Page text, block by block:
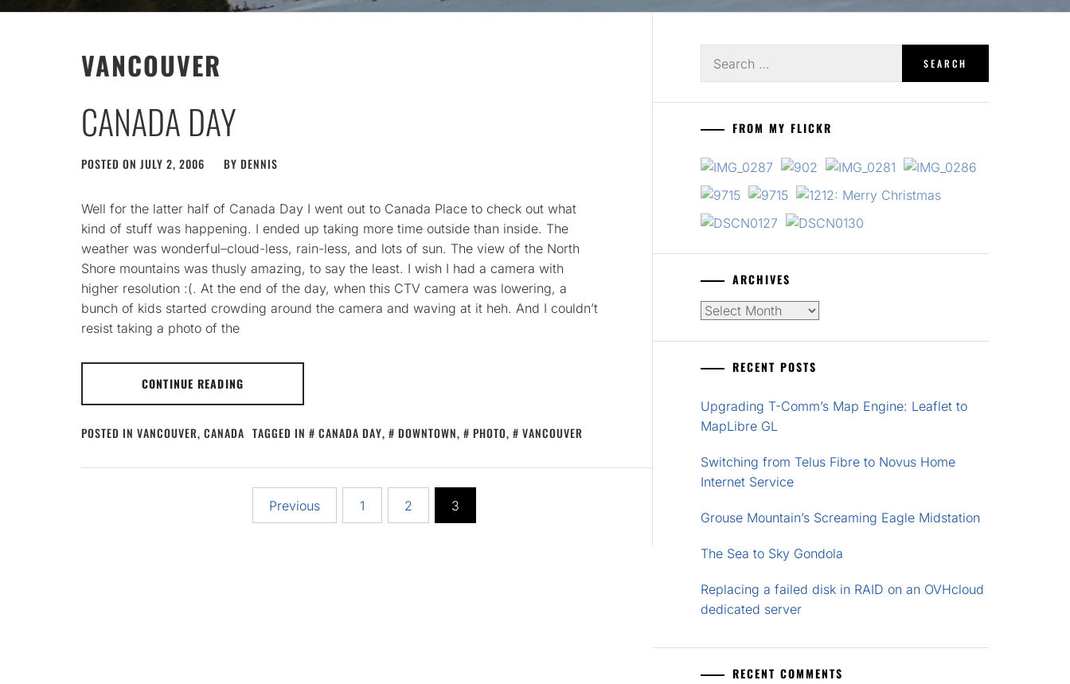
VANCOUVER
CANADA DAY
POSTED ON JULY 2, 2006 BY DENNIS
Well for the latter half of Canada Day I went out to Canada Place to check out what
kind of stuff was happening. I ended up taking more time outside than inside. The
weather was wonderful–cloud-less, rain-less, and lots of sun. The view of the North
Shore mountains was thusly amazing, to say the least. I wish I had a camera with
higher resolution :(. At the end of the day, when this CTV camera was lowering, a
bunch of kids started crowding around the camera and waving at it heh. And I couldn’t
resist taking a photo of the
CONTINUE READING
POSTED IN VANCOUVER, CANADA TAGGED IN CANADA DAY, DOWNTOWN, PHOTO, VANCOUVER
Previous 1 2 3
for:
FROM MY FLICKR
ARCHIVES
Archives
RECENT POSTS
Upgrading T-Comm’s Map Engine: Leaflet to
MapLibre GL
Switching from Telus Fibre to Novus Home
Internet Service
Grouse Mountain’s Screaming Eagle Midstation
The Sea to Sky Gondola
Replacing a failed disk in RAID on an OVHcloud
dedicated server
RECENT COMMENTS